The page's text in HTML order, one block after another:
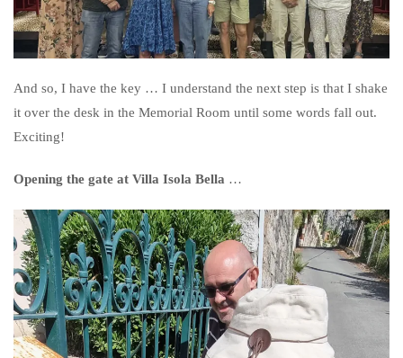
And so, I have the key … I understand the next step is that I shake
it over the desk in the Memorial Room until some words fall out.
Exciting!
Opening the gate at Villa Isola Bella …